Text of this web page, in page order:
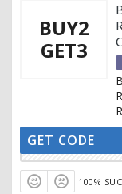
BUY2
GET3
GET CODE
100%